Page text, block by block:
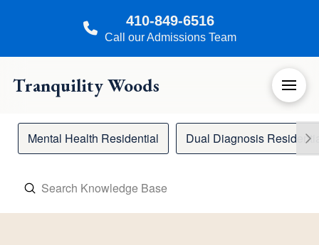
410-849-6516
Call our Admissions Team
Tranquility Woods
Mental Health Residential Dual Diagnosis
Search
Submit